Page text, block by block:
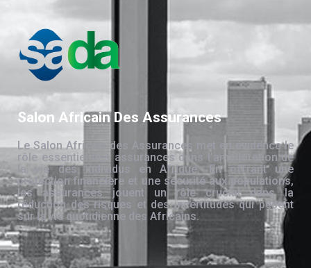
Salon Africain Des Assurances
Le Salon Africain des Assurances met en évidence le
rôle essentiel des assurances dans l’amélioration de
la vie des individus en Afrique. En offrant une
protection financière et une sécurité aux populations,
les assurances jouent un rôle crucial dans la
réduction des risques et des incertitudes qui pèsent
sur la vie quotidienne des Africains.